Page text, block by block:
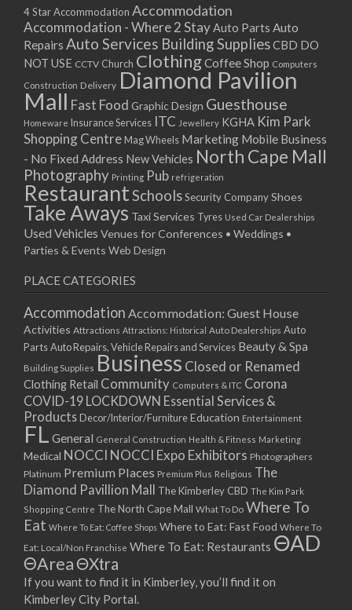
4 Star Accommodation Accommodation
Accommodation - Where 2 StayAuto Parts Auto
Repairs Auto Services Building SuppliesCBD DO
NOT USE CCTV Church ClothingCoffee Shop Computers
Construction Delivery Diamond Pavilion
Mall Fast Food Graphic Design Guesthouse
Homeware Insurance Services ITC Jewellery KGHA Kim Park
Shopping Centre Mag Wheels Marketing Mobile Business
- No Fixed Address New Vehicles North Cape Mall
Photography Printing Pub refrigeration
RestaurantSchoolsSecurity CompanyShoes
Take Aways Taxi Services Tyres Used Car Dealerships
Used Vehicles Venues for Conferences • Weddings •
Parties & Events Web Design
PLACE CATEGORIES
Accommodation Accommodation: Guest House
Activities Attractions Attractions: Historical Auto Dealerships Auto
PartsAuto Repairs, Vehicle Repairs and Services Beauty & Spa
Building Supplies Business Closed or Renamed
Clothing Retail Community Computers & ITC Corona
COVID-19 LOCKDOWN Essential Services &
Products Decor/Interior/FurnitureEducation Entertainment
FL General General Construction Health & Fitness Marketing
Medical NOCCI NOCCI Expo Exhibitors Photographers
Platinum Premium Places Premium Plus Religious The
Diamond Pavillion Mall The Kimberley CBD The Kim Park
Shopping Centre The North Cape Mall What To Do Where To
Eat Where To Eat: Coffee Shops Where to Eat: Fast Food Where To
Eat: Local/Non Franchise Where To Eat: Restaurants ΘAD
ΘAreaΘXtra
If you want to find it in Kimberley, you’ll find it on
Kimberley City Portal.